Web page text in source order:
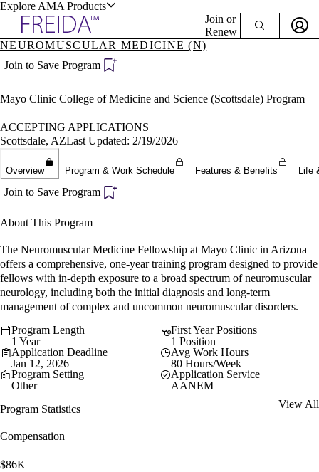
Explore AMA Products
Specialties
Positions
Directory
Director Portal
Join or
Renew
Sign In To Enjoy Your AMA Benefits
Become a Member
NEUROMUSCULAR MEDICINE (N)
Join to Save Program
Mayo Clinic College of Medicine and Science (Scottsdale) Program
ACCEPTING APPLICATIONS
Scottsdale, AZLast Updated: 2/19/2026
Overview Program & Work Schedule Features & Benefits Life
Join to Save Program
About This Program
The Neuromuscular Medicine Fellowship at Mayo Clinic in Arizona
offers a comprehensive, one-year training program designed to provide
fellows with in-depth exposure to a broad spectrum of neuromuscular
neurology, including both the initial diagnosis and long-term
management of complex and uncommon neuromuscular disorders.
Program Length
1 Year
First Year Positions
1 Position
Application Deadline
Jan 12, 2026
Avg Work Hours
80 Hours/Week
Program Setting
Other
Application Service
AANEM
Program Statistics
View All
Compensation
$86K